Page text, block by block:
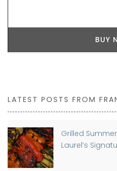
BUY
LATEST POSTS FROM
Grilled
Laurel’s